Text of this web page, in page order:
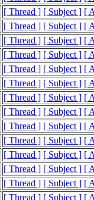
[ Thread ] [ Subject ] [
[ Thread ] [ Subject ] [
[ Thread ] [ Subject ] [
[ Thread ] [ Subject ] [
[ Thread ] [ Subject ] [
[ Thread ] [ Subject ] [
[ Thread ] [ Subject ] [
[ Thread ] [ Subject ] [
[ Thread ] [ Subject ] [
[ Thread ] [ Subject ] [
[ Thread ] [ Subject ] [
[ Thread ] [ Subject ] [
[ Thread ] [ Subject ] [
[ Thread ] [ Subject ] [